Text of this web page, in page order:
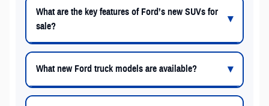
What are the key features of Ford’s new SUVs for
sale?
What new Ford truck models are available?